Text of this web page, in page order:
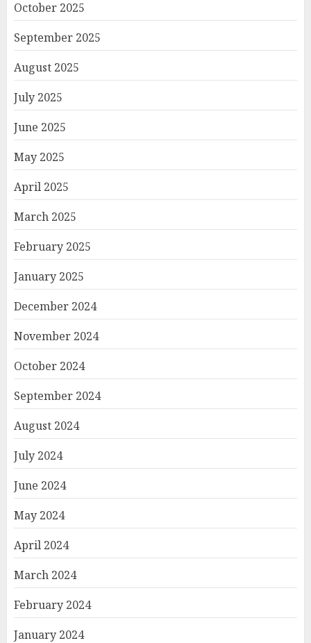
October 2025
September 2025
August 2025
July 2025
June 2025
May 2025
April 2025
March 2025
February 2025
January 2025
December 2024
November 2024
October 2024
September 2024
August 2024
July 2024
June 2024
May 2024
April 2024
March 2024
February 2024
January 2024